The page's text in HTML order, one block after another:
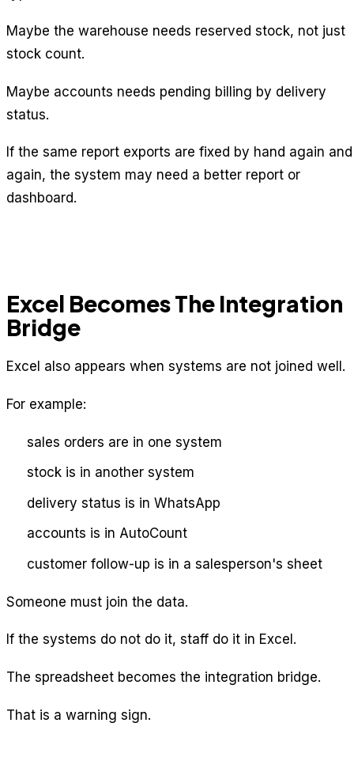
Maybe the warehouse needs reserved stock, not just
stock count.
Maybe accounts needs pending billing by delivery
status.
If the same report exports are fixed by hand again and
again, the system may need a better report or
dashboard.
Excel Becomes The Integration
Bridge
Excel also appears when systems are not joined well.
For example:
sales orders are in one system
stock is in another system
delivery status is in WhatsApp
accounts is in AutoCount
customer follow-up is in a salesperson's sheet
Someone must join the data.
If the systems do not do it, staff do it in Excel.
The spreadsheet becomes the integration bridge.
That is a warning sign.